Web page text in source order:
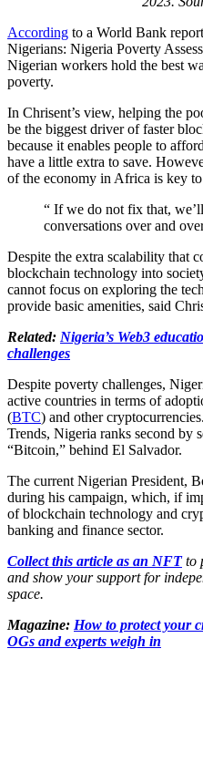
According to a World Bank
Nigerians: Nigeria Poverty
Nigerian workers hold the best
poverty.
In Chrisent’s view, helping the
be the biggest driver of faster
because it enables people to
have a little extra to save.
of the economy in Africa is key
“ If we do not fix that,
conversations over and
Despite the extra scalability that
blockchain technology into
cannot focus on exploring the
provide basic amenities, said
Related: Nigeria’s Web3
challenges
Despite poverty challenges,
active countries in terms of
(BTC) and other cryptocurrencies.
Trends, Nigeria ranks second by
“Bitcoin,” behind El Salvador.
The current Nigerian President,
during his campaign, which, if
of blockchain technology and
banking and finance sector.
Collect this article as an NFTto
and show your support for
space.
Magazine: How to protect your
OGs and experts weigh in